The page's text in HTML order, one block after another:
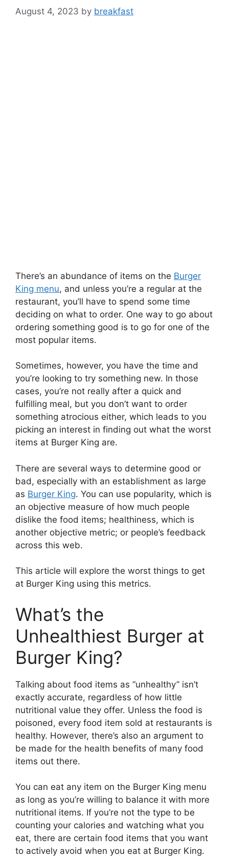
August 4, 2023 by breakfast
There’s an abundance of items on the Burger
King menu, and unless you’re a regular at the
restaurant, you’ll have to spend some time
deciding on what to order. One way to go about
ordering something good is to go for one of the
most popular items.
Sometimes, however, you have the time and
you’re looking to try something new. In those
cases, you’re not really after a quick and
fulfilling meal, but you don’t want to order
something atrocious either, which leads to you
picking an interest in finding out what the worst
items at Burger King are.
There are several ways to determine good or
bad, especially with an establishment as large
as Burger King. You can use popularity, which is
an objective measure of how much people
dislike the food items; healthiness, which is
another objective metric; or people’s feedback
across this web.
This article will explore the worst things to get
at Burger King using this metrics.
What’s the
Unhealthiest Burger at
Burger King?
Talking about food items as “unhealthy” isn’t
exactly accurate, regardless of how little
nutritional value they offer. Unless the food is
poisoned, every food item sold at restaurants is
healthy. However, there’s also an argument to
be made for the health benefits of many food
items out there.
You can eat any item on the Burger King menu
as long as you’re willing to balance it with more
nutritional items. If you’re not the type to be
counting your calories and watching what you
eat, there are certain food items that you want
to actively avoid when you eat at Burger King.